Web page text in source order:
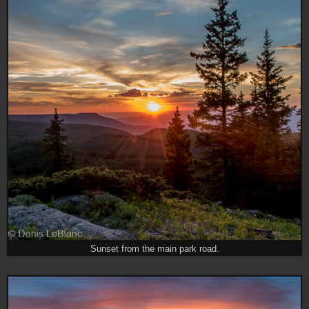
Sunset from the main park road.